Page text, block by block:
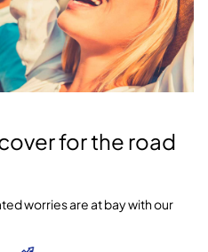
for the road
worries are at bay with our